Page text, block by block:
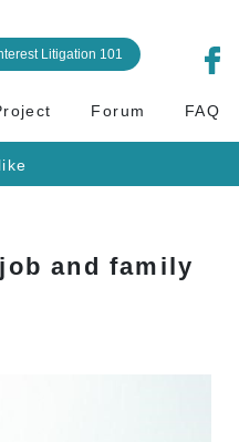
Litigation 101
Forum FAQ
and family